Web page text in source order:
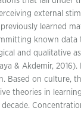
external
learned
known data
and qualitative
& Akdemir, 2016).
Based on culture,
theories in